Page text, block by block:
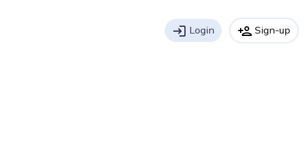
login Login person_add Sign-up